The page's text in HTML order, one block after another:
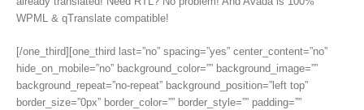
WPML & qTranslate compatible!
[/one_third][one_third last=”no” spacing=”yes” center_content=”no”
hide_on_mobile=”no” background_color=”” background_image=””
background_repeat=”no-repeat” background_position=”left top”
border_size=”0px” border_color=”” border_style=”” padding=””